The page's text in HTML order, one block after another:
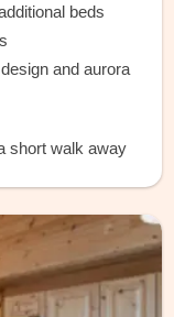
beds
and aurora
short walk away